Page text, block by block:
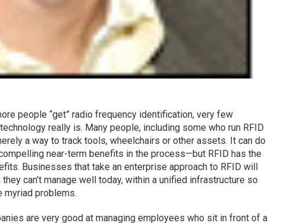
people “get” radio frequency identification, very few
really is. Many people, including some who run RFID
a way to track tools, wheelchairs or other assets. It can do
near-term benefits in the process—but RFID has the
Businesses that take an enterprise approach to RFID will
can’t manage well today, within a unified infrastructure so
problems.
are very good at managing employees who sit in front of a